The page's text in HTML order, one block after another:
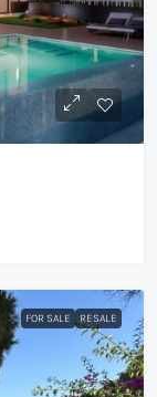
FOR SALE RESALE